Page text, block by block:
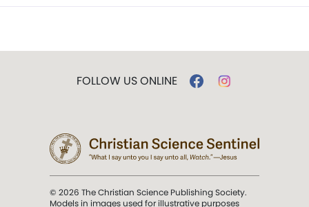
FOLLOW US ONLINE
© 2026 The Christian Science Publishing Society.
Models in images used for illustrative purposes